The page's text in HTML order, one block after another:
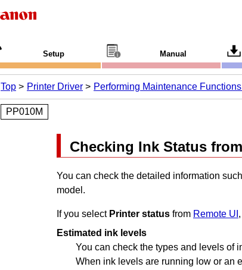
Setup Manual
Top Printer Driver Performing Maintenance
PP010M
Checking Ink Status
You can check the detailed information
model.
If you select Printer status from Remote UI
Estimated ink levels
You can check the types and levels of
When ink levels are running low or an